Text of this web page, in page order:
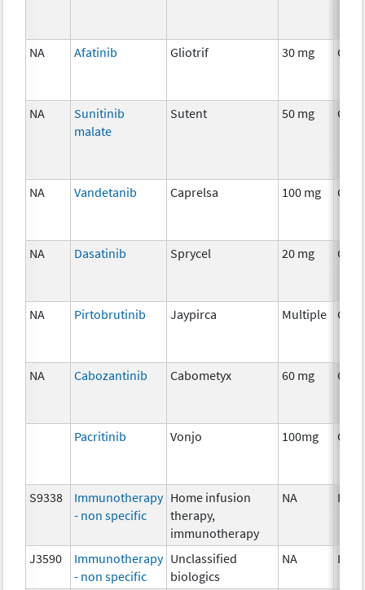
NA Afatinib Gliotrif 30 mg
NA
Sunitinib
malate
Sutent 50 mg
NA Vandetanib Caprelsa 100 mg
NA Dasatinib Sprycel 20 mg
NA Pirtobrutinib Jaypirca Multiple
NA Cabozantinib Cabometyx 60 mg
Pacritinib Vonjo 100mg
S9338
Immunotherapy
- non specific
Home infusion
therapy,
immunotherapy
NA
J3590
Immunotherapy
- non specific
Unclassified
biologics
NA